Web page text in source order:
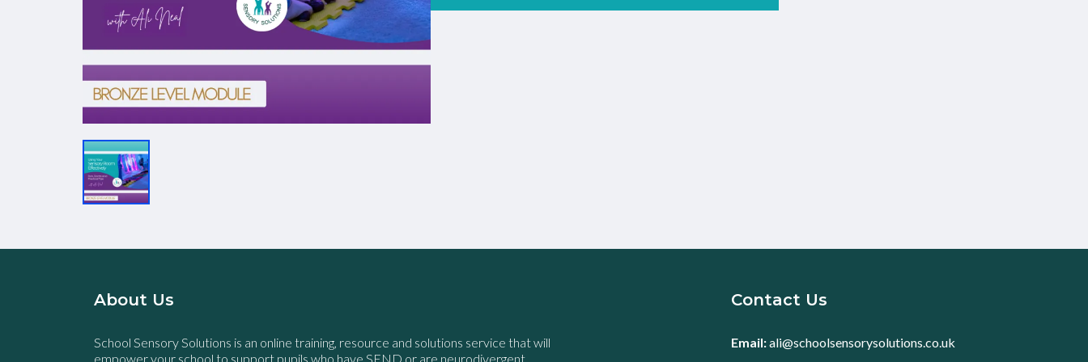
About Us
School Sensory Solutions is an online training, resource and solutions service that will
empower your school to support pupils who have SEND or are neurodivergent.
Contact Us
Email:ali@schoolsensorysolutions.co.uk